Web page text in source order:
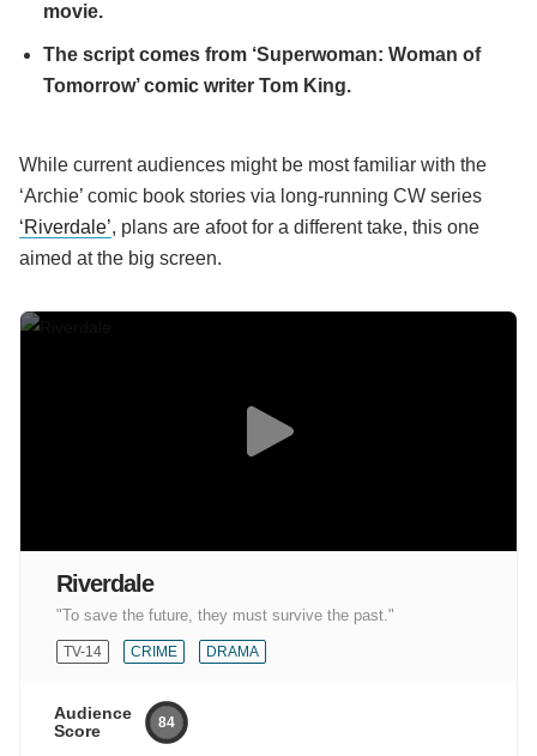
movie.
The script comes from ‘Superwoman: Woman of
Tomorrow’ comic writer Tom King.
While current audiences might be most familiar with the
‘Archie’ comic book stories via long-running CW series
‘Riverdale’, plans are afoot for a different take, this one
aimed at the big screen.
Riverdale
"To save the future, they must survive the past."
TV-14 CRIME DRAMA
Audience
Score
84